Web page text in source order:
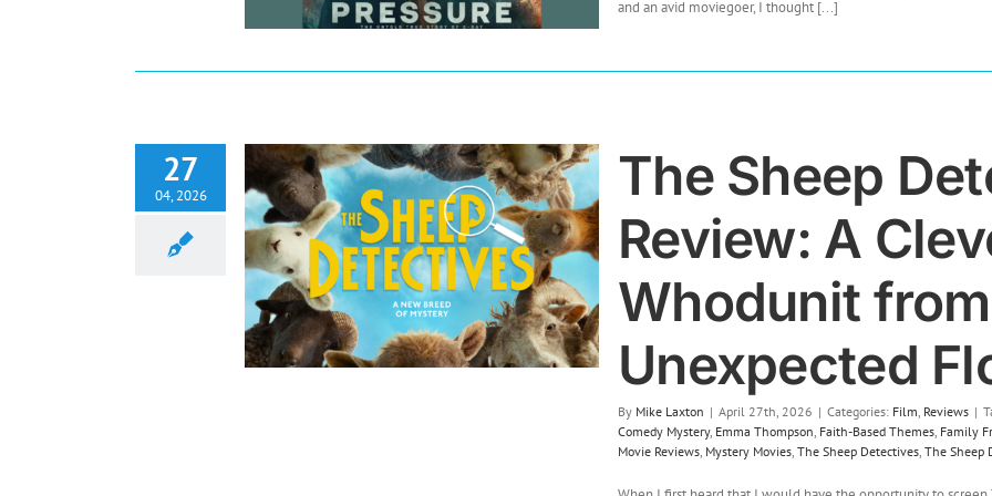
and an avid moviegoer, I thought [...]
27
04, 2026
Detectives Review: A Clever,
The Sheep
Review: A
Whodunit
Unexpected
By Mike Laxton | April 27th, 2026 | Categories: Film, Reviews |
Comedy Mystery, Emma Thompson, Faith-Based Themes, Family
Movie Reviews, Mystery Movies, The Sheep Detectives, The Sheep